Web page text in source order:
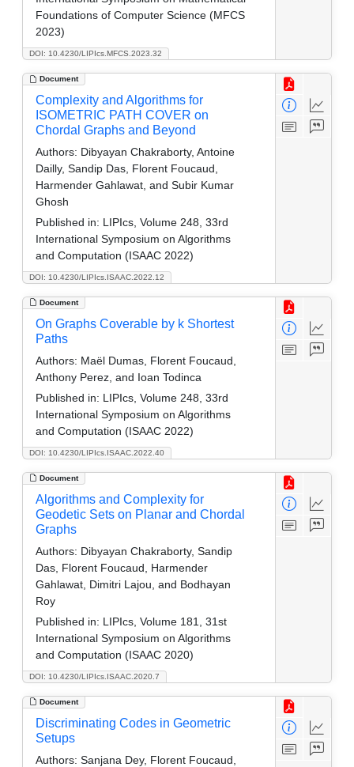
DOI: 10.4230/LIPIcs.MFCS.2023.32
Foundations of Computer Science (MFCS
2023)
Document
DOI: 10.4230/LIPIcs.ISAAC.2022.12
Complexity and Algorithms for
ISOMETRIC PATH COVER on
Chordal Graphs and Beyond
Authors: Dibyayan Chakraborty, Antoine
Dailly, Sandip Das, Florent Foucaud,
Harmender Gahlawat, and Subir Kumar
Ghosh
Published in: LIPIcs, Volume 248, 33rd
International Symposium on Algorithms
and Computation (ISAAC 2022)
Document
DOI: 10.4230/LIPIcs.ISAAC.2022.40
On Graphs Coverable by k Shortest
Paths
Authors: Maël Dumas, Florent Foucaud,
Anthony Perez, and Ioan Todinca
Published in: LIPIcs, Volume 248, 33rd
International Symposium on Algorithms
and Computation (ISAAC 2022)
Document
DOI: 10.4230/LIPIcs.ISAAC.2020.7
Algorithms and Complexity for
Geodetic Sets on Planar and Chordal
Graphs
Authors: Dibyayan Chakraborty, Sandip
Das, Florent Foucaud, Harmender
Gahlawat, Dimitri Lajou, and Bodhayan
Roy
Published in: LIPIcs, Volume 181, 31st
International Symposium on Algorithms
and Computation (ISAAC 2020)
Document
Discriminating Codes in Geometric
Setups
Authors: Sanjana Dey, Florent Foucaud,